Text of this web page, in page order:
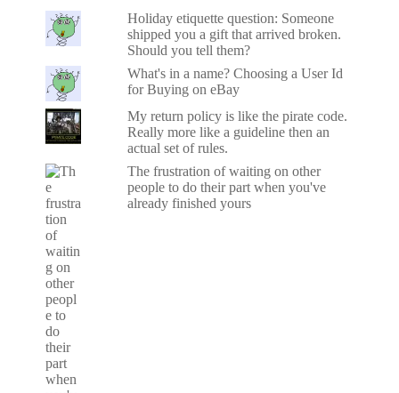
Holiday etiquette question: Someone
shipped you a gift that arrived broken.
Should you tell them?
What's in a name? Choosing a User Id
for Buying on eBay
My return policy is like the pirate code.
Really more like a guideline then an
actual set of rules.
The frustration of waiting on other
people to do their part when you've
already finished yours